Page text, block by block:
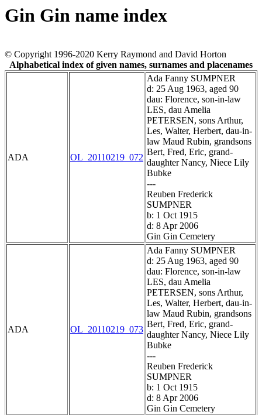
Gin Gin name index
© Copyright 1996-2020 Kerry Raymond and David Horton
Alphabetical index of given names, surnames and placenames
ADA OL_20110219_072
Ada Fanny SUMPNER
d: 25 Aug 1963, aged 90
dau: Florence, son-in-law
LES, dau Amelia
PETERSEN, sons Arthur,
Les, Walter, Herbert, dau-in-
law Maud Rubin, grandsons
Bert, Fred, Eric, grand-
daughter Nancy, Niece Lily
Bubke
---
Reuben Frederick
SUMPNER
b: 1 Oct 1915
d: 8 Apr 2006
Gin Gin Cemetery
ADA OL_20110219_073
Ada Fanny SUMPNER
d: 25 Aug 1963, aged 90
dau: Florence, son-in-law
LES, dau Amelia
PETERSEN, sons Arthur,
Les, Walter, Herbert, dau-in-
law Maud Rubin, grandsons
Bert, Fred, Eric, grand-
daughter Nancy, Niece Lily
Bubke
---
Reuben Frederick
SUMPNER
b: 1 Oct 1915
d: 8 Apr 2006
Gin Gin Cemetery